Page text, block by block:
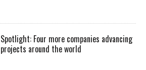
Spotlight: Four more companies advancing
projects around the world